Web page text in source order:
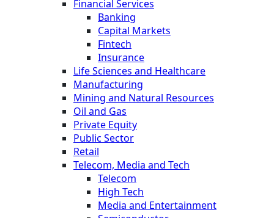
Financial Services
Banking
Capital Markets
Fintech
Insurance
Life Sciences and Healthcare
Manufacturing
Mining and Natural Resources
Oil and Gas
Private Equity
Public Sector
Retail
Telecom, Media and Tech
Telecom
High Tech
Media and Entertainment